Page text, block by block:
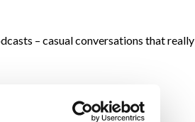
– casual conversations that really